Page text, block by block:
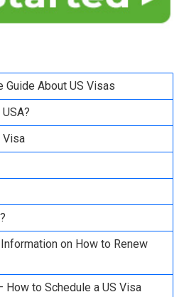
About US Visas
Visa
on How to Renew
How to Schedule a US Visa